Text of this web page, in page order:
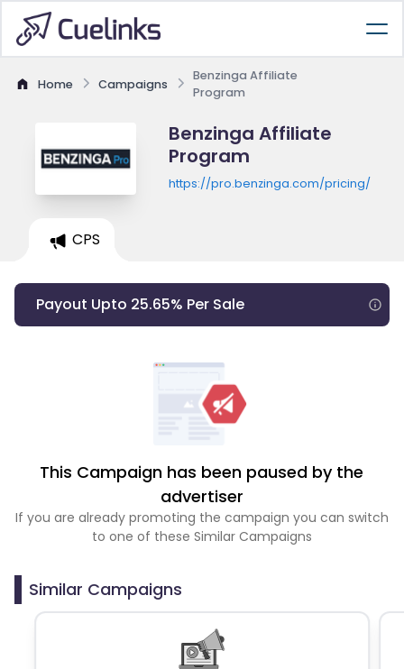
Home Campaigns
Benzinga Affiliate
Program
Benzinga Affiliate
Program
https://pro.benzinga.com/pricing/
CPS
Payout Upto 25.65% Per Sale
This Campaign has been paused by the
advertiser
If you are already promoting the campaign you can switch
to one of these Similar Campaigns
Similar Campaigns